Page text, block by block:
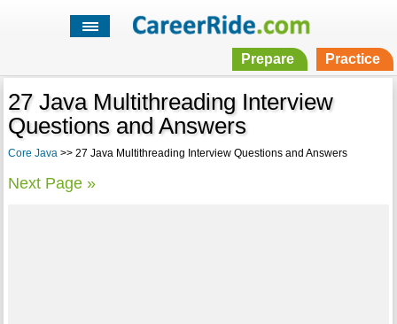
Prepare Practice
27 Java Multithreading Interview
Questions and Answers
Core Java>> 27 Java Multithreading Interview Questions and Answers
Next Page »